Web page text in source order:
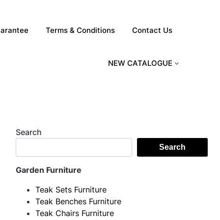
Terms & Conditions Contact Us
NEW CATALOGUE
Search
Search
Garden Furniture
Teak Sets Furniture
Teak Benches Furniture
Teak Chairs Furniture